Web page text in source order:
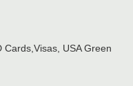
Cards,Visas, USA Green